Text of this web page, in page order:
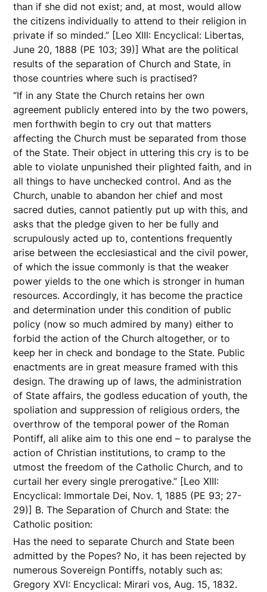
than if she did not exist; and, at most, would allow
the citizens individually to attend to their religion in
private if so minded.” [Leo XIII: Encyclical: Libertas,
June 20, 1888 (PE 103; 39)] What are the political
results of the separation of Church and State, in
those countries where such is practised?
“If in any State the Church retains her own
agreement publicly entered into by the two powers,
men forthwith begin to cry out that matters
affecting the Church must be separated from those
of the State. Their object in uttering this cry is to be
able to violate unpunished their plighted faith, and in
all things to have unchecked control. And as the
Church, unable to abandon her chief and most
sacred duties, cannot patiently put up with this, and
asks that the pledge given to her be fully and
scrupulously acted up to, contentions frequently
arise between the ecclesiastical and the civil power,
of which the issue commonly is that the weaker
power yields to the one which is stronger in human
resources. Accordingly, it has become the practice
and determination under this condition of public
policy (now so much admired by many) either to
forbid the action of the Church altogether, or to
keep her in check and bondage to the State. Public
enactments are in great measure framed with this
design. The drawing up of laws, the administration
of State affairs, the godless education of youth, the
spoliation and suppression of religious orders, the
overthrow of the temporal power of the Roman
Pontiff, all alike aim to this one end – to paralyse the
action of Christian institutions, to cramp to the
utmost the freedom of the Catholic Church, and to
curtail her every single prerogative.” [Leo XIII:
Encyclical: Immortale Dei, Nov. 1, 1885 (PE 93; 27-
29)] B. The Separation of Church and State: the
Catholic position:
Has the need to separate Church and State been
admitted by the Popes? No, it has been rejected by
numerous Sovereign Pontiffs, notably such as:
Gregory XVI: Encyclical: Mirari vos, Aug. 15, 1832.